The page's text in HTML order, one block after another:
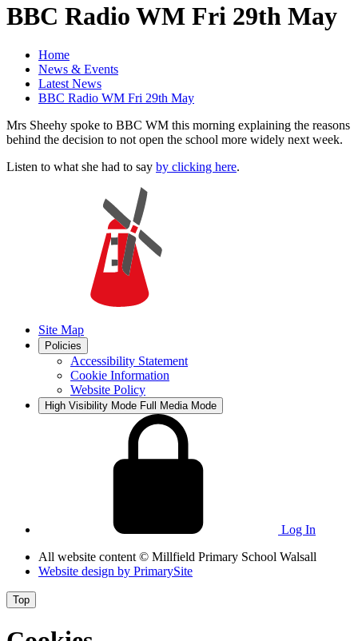
BBC Radio WM Fri 29th May
Home
News & Events
Latest News
BBC Radio WM Fri 29th May
Mrs Sheehy spoke to BBC WM this morning explaining the reasons
behind the decision to not open the school more widely next week.
Listen to what she had to say by clicking here.
Site Map
Policies
Accessibility Statement
Cookie Information
Website Policy
High Visibility Mode Full Media Mode
Log In
All website content © Millfield Primary School Walsall
Website design by PrimarySite
Top